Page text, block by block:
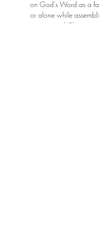
on God's Word as a
or alone while
motivational Christian